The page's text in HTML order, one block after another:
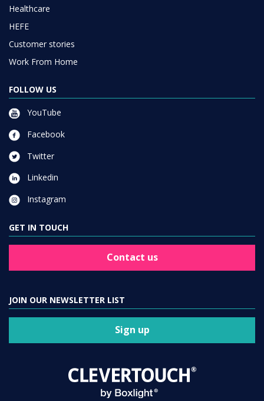
Healthcare
HEFE
Customer stories
Work From Home
FOLLOW US
YouTube
Facebook
Twitter
Linkedin
Instagram
GET IN TOUCH
Contact us
JOIN OUR NEWSLETTER LIST
Sign up